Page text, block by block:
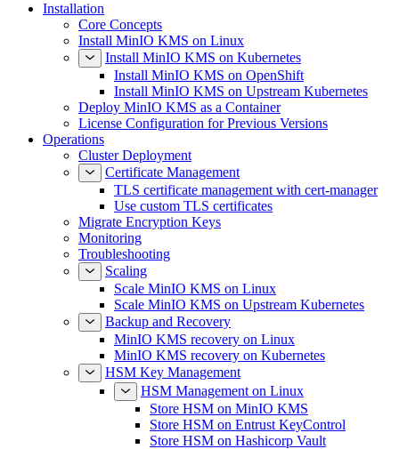
Core Concepts
Install MinIO KMS on Linux
Install MinIO KMS on Kubernetes
Install MinIO KMS on OpenShift
Install MinIO KMS on Upstream Kubernetes
Deploy MinIO KMS as a Container
License Configuration for Previous Versions
Operations
Cluster Deployment
Certificate Management
TLS certificate management with cert-manager
Use custom TLS certificates
Migrate Encryption Keys
Monitoring
Troubleshooting
Scaling
Scale MinIO KMS on Linux
Scale MinIO KMS on Upstream Kubernetes
Backup and Recovery
MinIO KMS recovery on Linux
MinIO KMS recovery on Kubernetes
HSM Key Management
HSM Management on Linux
Store HSM on MinIO KMS
Store HSM on Entrust KeyControl
Store HSM on Hashicorp Vault
PKCS#11 HSMs